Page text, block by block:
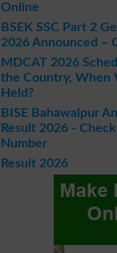
Online
BSEK SSC Part 2
2026 Announced –
MDCAT 2026
the Country, When
Held?
BISE Bahawalpur
Result 2026 -
Number
Result 2026